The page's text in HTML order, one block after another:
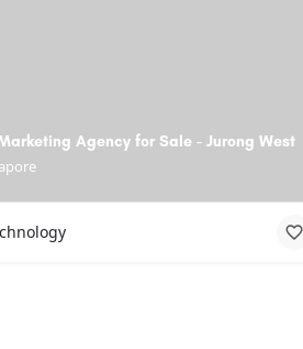
Agency for Sale - Jurong West